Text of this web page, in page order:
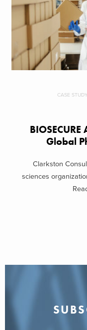
CASE STUDY
Global
Clarkston
sciences